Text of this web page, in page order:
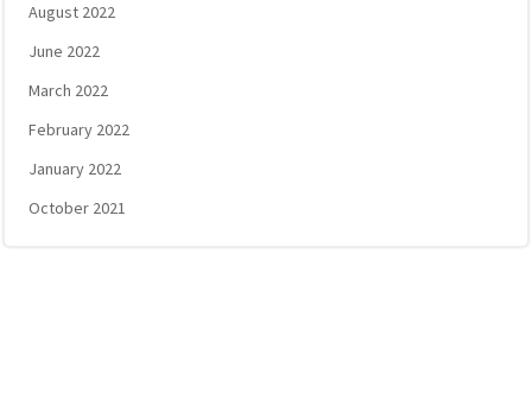
August 2022
June 2022
March 2022
February 2022
January 2022
October 2021